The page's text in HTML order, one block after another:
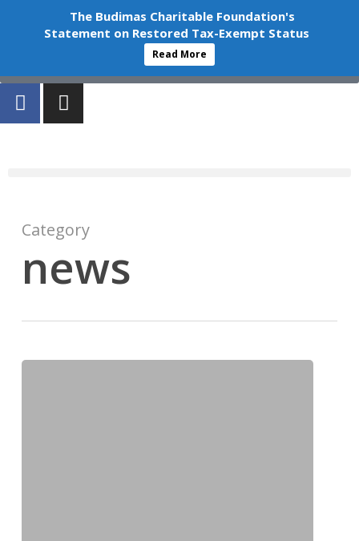
+603-6252 6336 info@budimas.org
Volunteer
Donate
Category
news
The Budimas Charitable Foundation's
Statement on Restored Tax-Exempt Status
Read More